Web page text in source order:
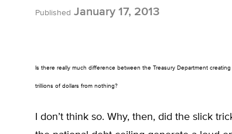
Published January 17, 2013
Is there really much difference between the Treasury Department
trillions of dollars from nothing?
I don’t think so. Why, then, did the slick